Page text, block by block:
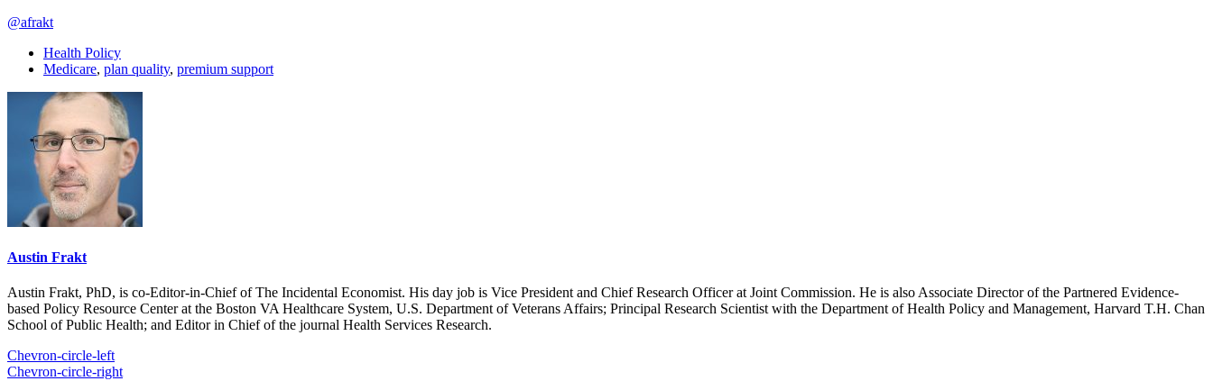
@afrakt
Health Policy
Medicare, plan quality, premium support
Austin Frakt
Austin Frakt, PhD, is co-Editor-in-Chief of The Incidental Economist. His day job is Vice President and Chief Research Officer at Joint Commission. He is also Associate Director of the Partnered Evidence-
based Policy Resource Center at the Boston VA Healthcare System, U.S. Department of Veterans Affairs; Principal Research Scientist with the Department of Health Policy and Management, Harvard T.H. Chan
School of Public Health; and Editor in Chief of the journal Health Services Research.
Chevron-circle-left
Chevron-circle-right